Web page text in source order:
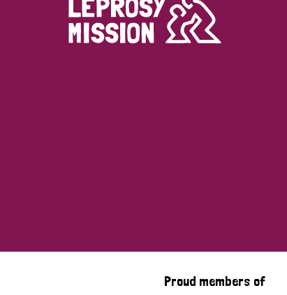
Proud members of